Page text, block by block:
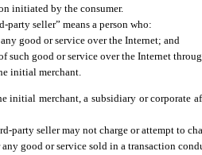
initiated by the consumer.
party seller” means a person who:
good or service over the Internet; and
such good or service over the Internet
initial merchant.
initial merchant, a subsidiary or corporate
party seller may not charge or attempt to
good or service sold in a transaction